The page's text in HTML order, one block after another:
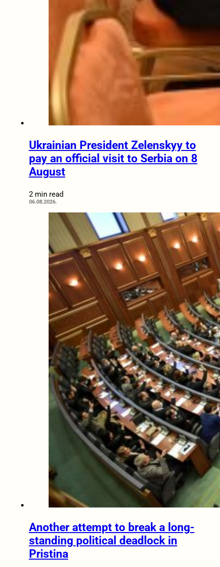
Ukrainian President Zelenskyy to
pay an official visit to Serbia on 8
August
2 min read
06.08.2026.
Another attempt to break a long-
standing political deadlock in
Pristina